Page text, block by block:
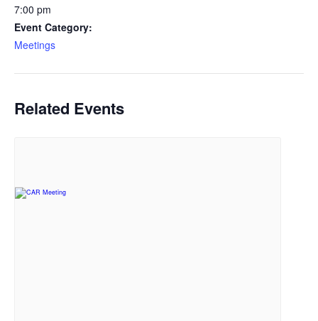
7:00 pm
Event Category:
Meetings
Related Events